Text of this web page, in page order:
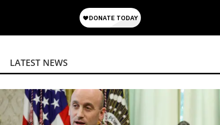
LATEST NEWS